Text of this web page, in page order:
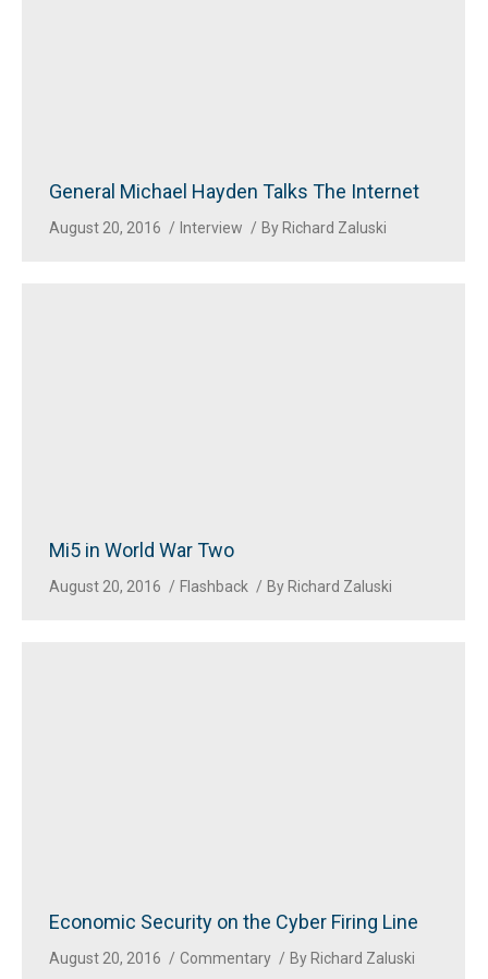
General Michael Hayden Talks The Internet
August 20, 2016 Interview By Richard Zaluski
Mi5 in World War Two
August 20, 2016 Flashback By Richard Zaluski
Economic Security on the Cyber Firing Line
August 20, 2016 Commentary By Richard Zaluski